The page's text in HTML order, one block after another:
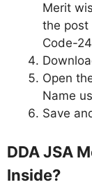
Merit
the post
Code-
Open
Name
Save
DDA JSA
Inside?